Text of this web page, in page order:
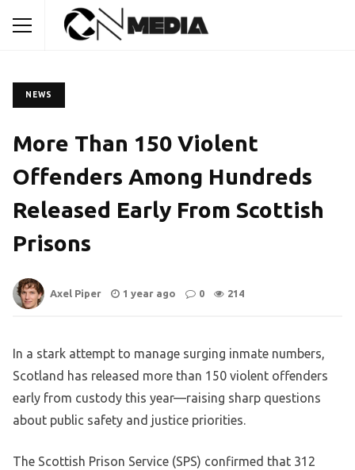
NEWS
More Than 150 Violent
Offenders Among Hundreds
Released Early From Scottish
Prisons
Axel Piper 1 year ago 0 214
In a stark attempt to manage surging inmate numbers,
Scotland has released more than 150 violent offenders
early from custody this year—raising sharp questions
about public safety and justice priorities.
The Scottish Prison Service (SPS) confirmed that 312